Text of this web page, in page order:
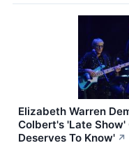
Elizabeth Warren
Colbert's 'Late
Deserves To Know' ↗